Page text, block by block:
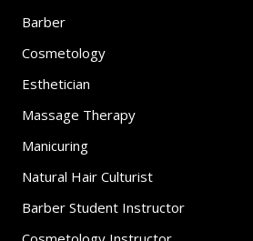
Barber
Cosmetology
Esthetician
Massage Therapy
Manicuring
Natural Hair Culturist
Barber Student Instructor